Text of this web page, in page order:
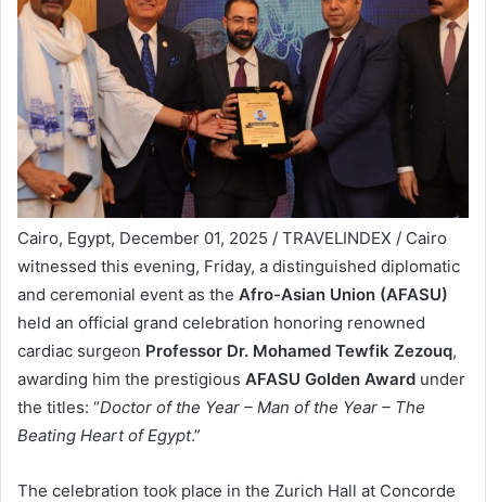
Cairo, Egypt, December 01, 2025 / TRAVELINDEX / Cairo
witnessed this evening, Friday, a distinguished diplomatic
and ceremonial event as the Afro-Asian Union (AFASU)
held an official grand celebration honoring renowned
cardiac surgeon Professor Dr. Mohamed Tewfik Zezouq,
awarding him the prestigious AFASU Golden Award under
the titles: “Doctor of the Year – Man of the Year – The
Beating Heart of Egypt.”
The celebration took place in the Zurich Hall at Concorde